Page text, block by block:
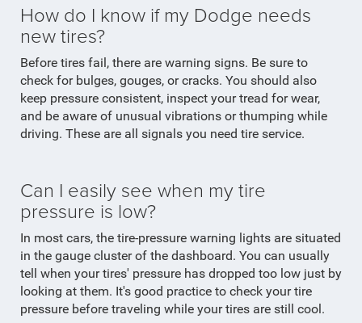
How do I know if my Dodge needs
new tires?
Before tires fail, there are warning signs. Be sure to
check for bulges, gouges, or cracks. You should also
keep pressure consistent, inspect your tread for wear,
and be aware of unusual vibrations or thumping while
driving. These are all signals you need tire service.
Can I easily see when my tire
pressure is low?
In most cars, the tire-pressure warning lights are situated
in the gauge cluster of the dashboard. You can usually
tell when your tires' pressure has dropped too low just by
looking at them. It's good practice to check your tire
pressure before traveling while your tires are still cool.